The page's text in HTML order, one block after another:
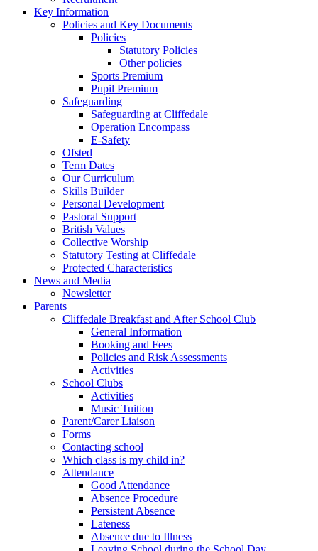
Key Information
Policies and Key Documents
Policies
Statutory Policies
Other policies
Sports Premium
Pupil Premium
Safeguarding
Safeguarding at Cliffedale
Operation Encompass
E-Safety
Ofsted
Term Dates
Our Curriculum
Skills Builder
Personal Development
Pastoral Support
British Values
Collective Worship
Statutory Testing at Cliffedale
Protected Characteristics
News and Media
Newsletter
Parents
Cliffedale Breakfast and After School Club
General Information
Booking and Fees
Policies and Risk Assessments
Activities
School Clubs
Activities
Music Tuition
Parent/Carer Liaison
Forms
Contacting school
Which class is my child in?
Attendance
Good Attendance
Absence Procedure
Persistent Absence
Lateness
Absence due to Illness